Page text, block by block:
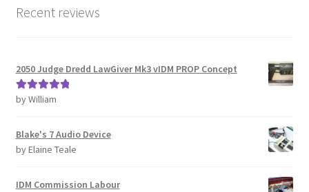
Recent reviews
2050 Judge Dredd LawGiver Mk3 vIDM PROP Concept
Rated5out
by William
Blake's 7 Audio Device
by Elaine Teale
IDM Commission Labour